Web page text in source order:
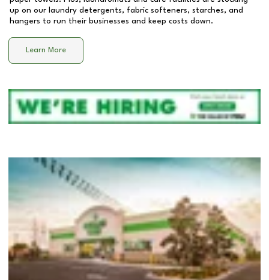
up on our laundry detergents, fabric softeners, starches, and
hangers to run their businesses and keep costs down.
Learn More